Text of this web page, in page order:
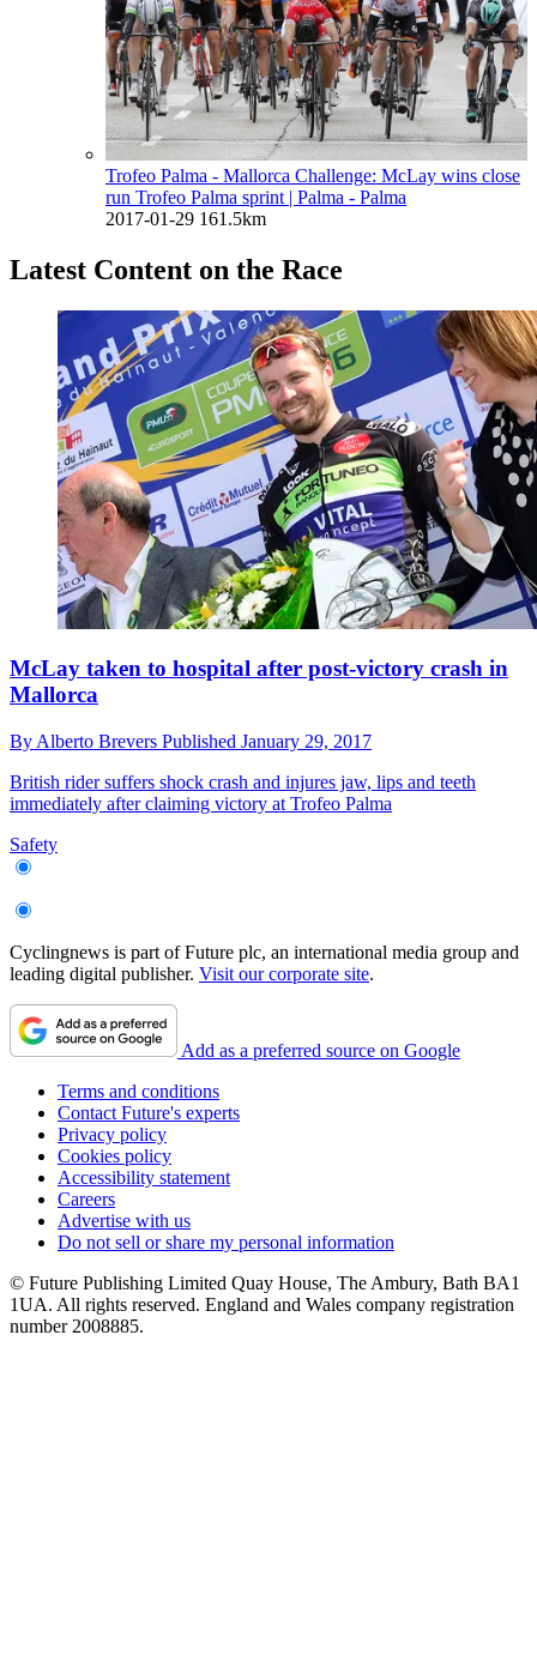
Trofeo Palma - Mallorca Challenge: McLay wins close
run Trofeo Palma sprint | Palma - Palma
2017-01-29 161.5km
Latest Content on the Race
McLay taken to hospital after post-victory crash in
Mallorca
By Alberto Brevers Published January 29, 2017
British rider suffers shock crash and injures jaw, lips and teeth
immediately after claiming victory at Trofeo Palma
Safety
Cyclingnews is part of Future plc, an international media group and
leading digital publisher. Visit our corporate site.
Add as a preferred source on Google
Terms and conditions
Contact Future's experts
Privacy policy
Cookies policy
Accessibility statement
Careers
Advertise with us
Do not sell or share my personal information
© Future Publishing Limited Quay House, The Ambury, Bath BA1
1UA. All rights reserved. England and Wales company registration
number 2008885.